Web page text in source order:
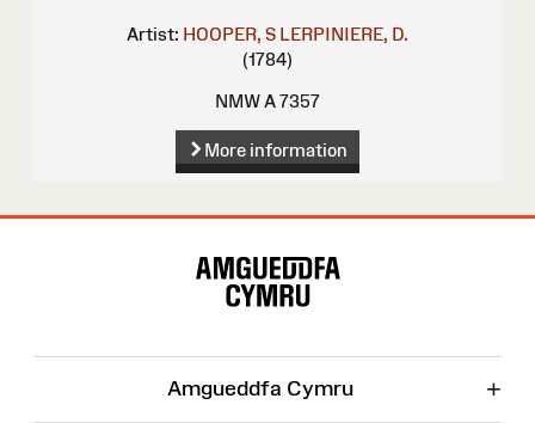
Artist: HOOPER, S LERPINIERE, D.
(1784)
NMW A 7357
More information
Amgueddfa Cymru +